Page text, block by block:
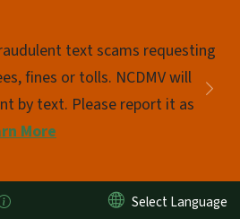
text scams requesting
fines or tolls. NCDMV will
by text. Please report it as
More